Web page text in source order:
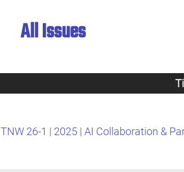
All Issues
TNW 26-1 | 2025 | AI Collaboration &